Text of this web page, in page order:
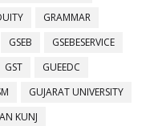
GRAMMAR
GSEB
GSEBESERVICE
GST
GUEEDC
GUJARAT UNIVERSITY
KUNJ